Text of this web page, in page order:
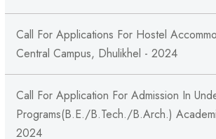
Call For Applications For Hostel
Central Campus, Dhulikhel - 2024
Call For Application For Admission In
Programs(B.E./B.Tech./B.Arch.)
2024